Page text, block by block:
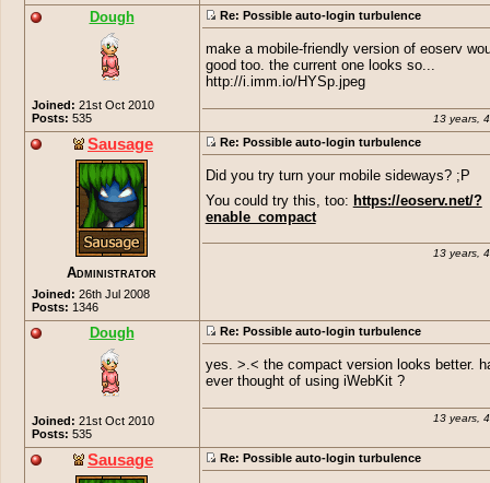
Dough
Joined: 21st Oct 2010
Posts: 535
Re: Possible auto-login turbulence
make a mobile-friendly version of eoserv
good too. the current one looks so...
http://i.imm.io/HYSp.jpeg
13 years,
Sausage
Administrator
Joined: 26th Jul 2008
Posts: 1346
Re: Possible auto-login turbulence
Did you try turn your mobile sideways? ;P
You could try this, too: https://eoserv.net/?
enable_compact
13 years,
Dough
Joined: 21st Oct 2010
Posts: 535
Re: Possible auto-login turbulence
yes. >.< the compact version looks better.
ever thought of using iWebKit ?
13 years,
Sausage Re: Possible auto-login turbulence